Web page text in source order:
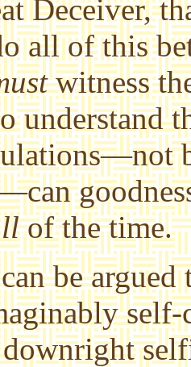
Deceiver,
all of this
witness
understand
of the time.
be
self-